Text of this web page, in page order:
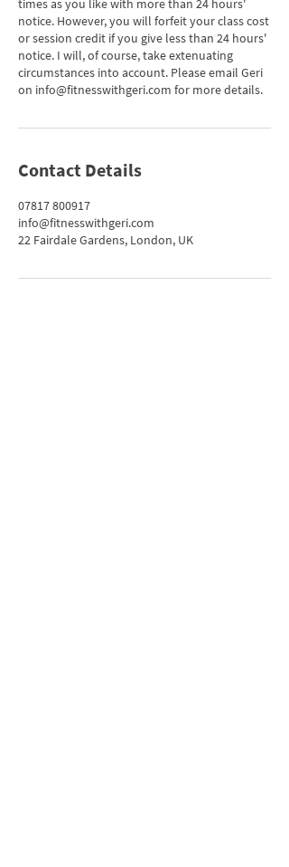
times as you like with more than 24 hours'
notice. However, you will forfeit your class cost
or session credit if you give less than 24 hours'
notice. I will, of course, take extenuating
circumstances into account. Please email Geri
on info@fitnesswithgeri.com for more details.
Contact Details
07817 800917
info@fitnesswithgeri.com
22 Fairdale Gardens, London, UK